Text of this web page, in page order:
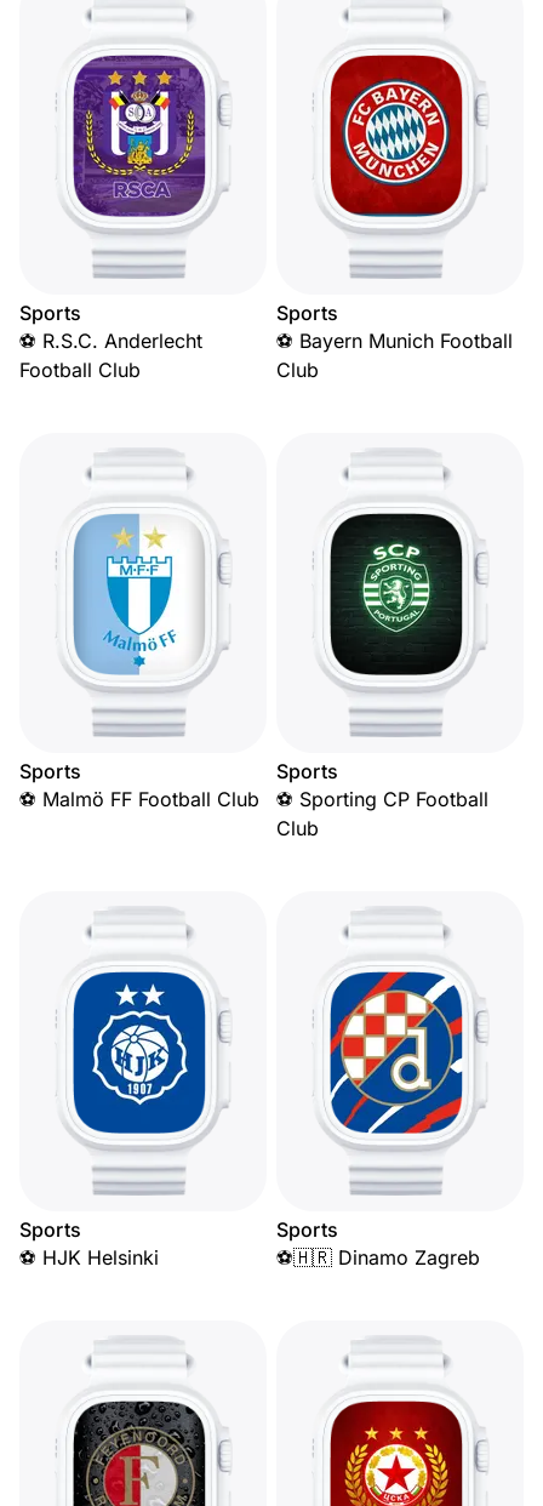
Sports
⚽ R.S.C. Anderlecht
Football Club
Sports
⚽ Bayern Munich Football
Club
Sports
⚽ Malmö FF Football Club
Sports
⚽ Sporting CP Football
Club
Sports
⚽ HJK Helsinki
Sports
⚽🇭🇷 Dinamo Zagreb